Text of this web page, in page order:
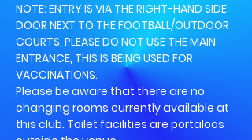
NOTE: ENTRY IS VIA THE RIGHT-HAND SIDE
DOOR NEXT TO THE FOOTBALL/OUTDOOR
COURTS, PLEASE DO NOT USE THE MAIN
ENTRANCE, THIS IS BEING USED FOR
VACCINATIONS.
Please be aware that there are no
changing rooms currently available at
this club. Toilet facilities are portaloos